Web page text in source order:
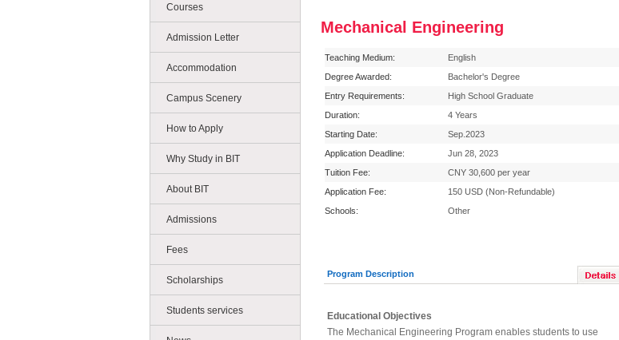
Courses
Admission Letter
Accommodation
Campus Scenery
How to Apply
Why Study in BIT
About BIT
Admissions
Fees
Scholarships
Students services
Mechanical Engineering
Teaching Medium:
English
Degree Awarded:
Bachelor's Degree
Entry Requirements:
High School Graduate
Duration:
4 Years
Starting Date:
Sep.2023
Application Deadline:
Jun 28, 2023
Tuition Fee:
CNY 30,600 per year
Application Fee:
150 USD (Non-Refundable)
Schools:
Other
Program Description
Educational Objectives
The Mechanical Engineering Program enables students to use